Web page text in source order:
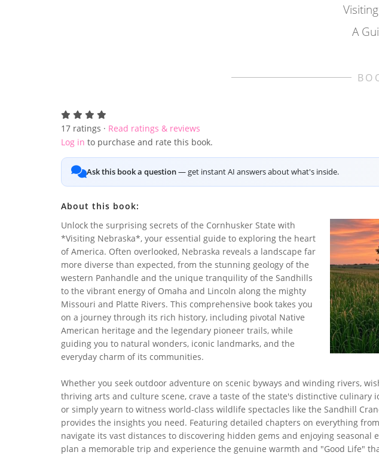
A
17 ratings · Read ratings & reviews
Log in to purchase and rate this book.
Ask this book a question— get instant AI answers about what's inside.
About this book:
Unlock the surprising secrets of the Cornhusker State with
*Visiting Nebraska*, your essential guide to exploring the heart
of America. Often overlooked, Nebraska reveals a landscape far
more diverse than expected, from the stunning geology of the
western Panhandle and the unique tranquility of the Sandhills
to the vibrant energy of Omaha and Lincoln along the mighty
Missouri and Platte Rivers. This comprehensive book takes you
on a journey through its rich history, including pivotal Native
American heritage and the legendary pioneer trails, while
guiding you to natural wonders, iconic landmarks, and the
everyday charm of its communities.
Whether you seek outdoor adventure on scenic byways and winding rivers,
thriving arts and culture scene, crave a taste of the state's distinctive culinary
or simply yearn to witness world-class wildlife spectacles like the Sandhill
provides the insights you need. Featuring detailed chapters on everything
navigate its vast distances to discovering hidden gems and enjoying seasonal
plan a memorable trip and experience the genuine warmth and "Good Life"